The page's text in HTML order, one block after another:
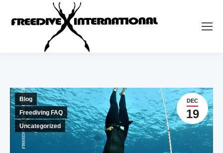
DEC
19
Blog
Freediving FAQ
Uncategorized